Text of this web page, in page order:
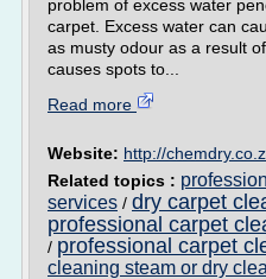
problem of excess water
carpet. Excess water can
as musty odour as a result
causes spots to...
Read more
Website: http://
Related topics :
services / dry carpet
professional carpet
/ professional carpet
cleaning steam or dry